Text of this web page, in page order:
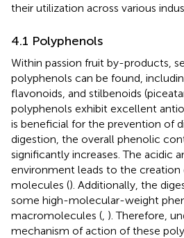
their utilization across various
4.1 Polyphenols
Within passion fruit by-products,
polyphenols can be found,
flavonoids, and stilbenoids
polyphenols exhibit excellent
is beneficial for the prevention of
digestion, the overall phenolic
significantly increases. The acidic
environment leads to the
molecules (). Additionally, the
some high-molecular-weight
macromolecules ( ). Therefore,
mechanism of action of these